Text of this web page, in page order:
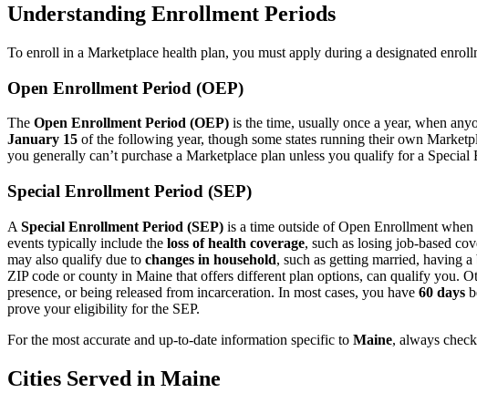
Understanding Enrollment Periods
To enroll in a Marketplace health plan, you must apply during a designated
Open Enrollment Period (OEP)
The Open Enrollment Period (OEP) is the time, usually once a year, when
January 15 of the following year, though some states running their own
you generally can’t purchase a Marketplace plan unless you qualify for a Special
Special Enrollment Period (SEP)
A Special Enrollment Period (SEP) is a time outside of Open Enrollment
events typically include the loss of health coverage, such as losing job-based
may also qualify due to changes in household, such as getting married, having
ZIP code or county in Maine that offers different plan options, can qualify you.
presence, or being released from incarceration. In most cases, you have 60 days
prove your eligibility for the SEP.
For the most accurate and up-to-date information specific to Maine, always
Cities Served in Maine